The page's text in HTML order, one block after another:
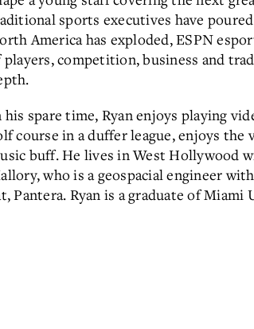
sports executives have
America has exploded, ESPN
players, competition, business and
his spare time, Ryan enjoys playing
course in a duffer league, enjoys
buff. He lives in West Hollywood
who is a geospacial engineer
Pantera. Ryan is a graduate of